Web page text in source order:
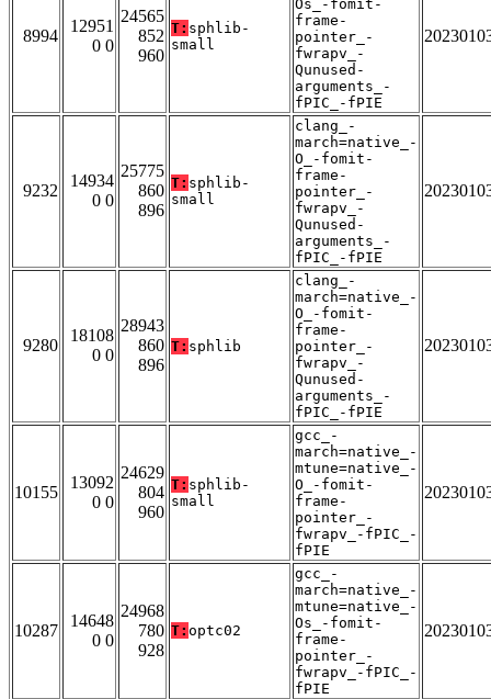
8994
12951
0 0
24565
852
960
T: sphlib-
small
Os_-fomit-
frame-
pointer_-
fwrapv_-
Qunused-
arguments_-
fPIC_-fPIE
9232
14934
0 0
25775
860
896
T: sphlib-
small
clang_-
march=native_-
O_-fomit-
frame-
pointer_-
fwrapv_-
Qunused-
arguments_-
fPIC_-fPIE
9280
18108
0 0
28943
860
896
T: sphlib
clang_-
march=native_-
O_-fomit-
frame-
pointer_-
fwrapv_-
Qunused-
arguments_-
fPIC_-fPIE
10155
13092
0 0
24629
804
960
T: sphlib-
small
gcc_-
march=native_-
mtune=native_-
O_-fomit-
frame-
pointer_-
fwrapv_-fPIC_-
fPIE
10287
14648
0 0
24968
780
928
T: optc02
gcc_-
march=native_-
mtune=native_-
Os_-fomit-
frame-
pointer_-
fwrapv_-fPIC_-
fPIE